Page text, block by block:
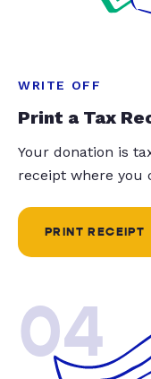
WRITE OFF
Print a Tax
Your donation is
receipt where you
PRINT RECEIPT
04